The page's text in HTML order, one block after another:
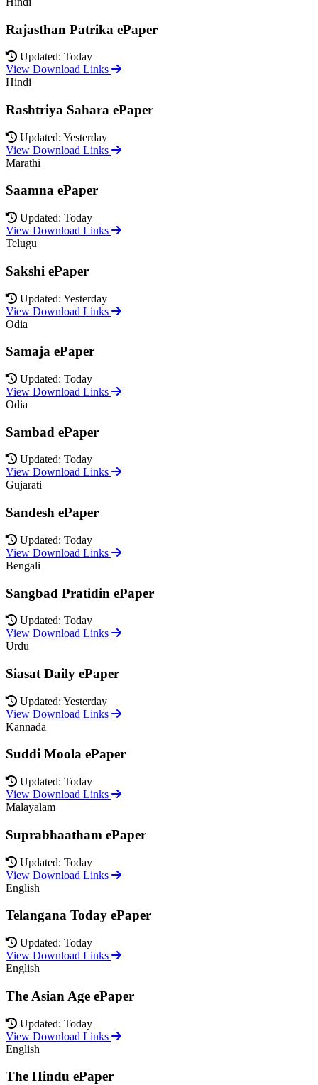
Rajasthan Patrika ePaper
Updated: Today
View Download Links
Hindi
Rashtriya Sahara ePaper
Updated: Yesterday
View Download Links
Marathi
Saamna ePaper
Updated: Today
View Download Links
Telugu
Sakshi ePaper
Updated: Yesterday
View Download Links
Odia
Samaja ePaper
Updated: Today
View Download Links
Odia
Sambad ePaper
Updated: Today
View Download Links
Gujarati
Sandesh ePaper
Updated: Today
View Download Links
Bengali
Sangbad Pratidin ePaper
Updated: Today
View Download Links
Urdu
Siasat Daily ePaper
Updated: Yesterday
View Download Links
Kannada
Suddi Moola ePaper
Updated: Today
View Download Links
Malayalam
Suprabhaatham ePaper
Updated: Today
View Download Links
English
Telangana Today ePaper
Updated: Today
View Download Links
English
The Asian Age ePaper
Updated: Today
View Download Links
English
The Hindu ePaper